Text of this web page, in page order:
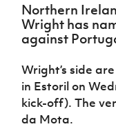
Craig
Stanfield
Junior Cup
Harry
Cavan
Youth Cup
Schools
Programmes
Howdens
Game
Changer
Programme
Youth
Find A Club
Esports
FOTM
Northern
Wright has
against
Wright’s side
in Estoril on
kick-off). The
da Mota.